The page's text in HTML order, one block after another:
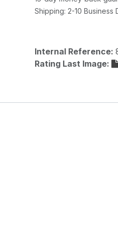
Shipping: 2-10 Business
Internal Reference:
Rating Last Image: